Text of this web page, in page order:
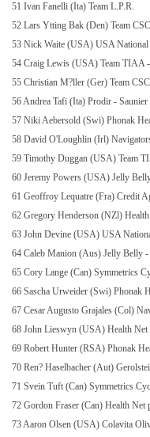
51 Ivan Fanelli (Ita) Team L.P.R.
52 Lars Ytting Bak (Den) Team CSC
53 Nick Waite (USA) USA National
54 Craig Lewis (USA) Team TIAA
55 Christian M?ller (Ger) Team CSC
56 Andrea Tafi (Ita) Prodir -
57 Niki Aebersold (Swi) Phonak
58 David O'Loughlin (Irl)
59 Timothy Duggan (USA) Team
60 Jeremy Powers (USA) Jelly
61 Geoffroy Lequatre (Fra) Credit
62 Gregory Henderson (NZl)
63 John Devine (USA) USA
64 Caleb Manion (Aus) Jelly Belly
65 Cory Lange (Can) Symmetrics
66 Sascha Urweider (Swi) Phonak
67 Cesar Augusto Grajales (Col)
68 John Lieswyn (USA) Health
69 Robert Hunter (RSA) Phonak
70 Ren? Haselbacher (Aut)
71 Svein Tuft (Can) Symmetrics
72 Gordon Fraser (Can) Health Net
73 Aaron Olsen (USA) Colavita